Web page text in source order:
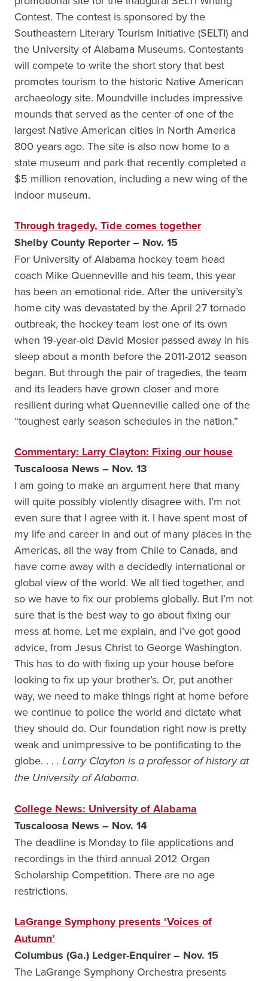
Contest. The contest is sponsored by the
Southeastern Literary Tourism Initiative (SELTI) and
the University of Alabama Museums. Contestants
will compete to write the short story that best
promotes tourism to the historic Native American
archaeology site. Moundville includes impressive
mounds that served as the center of one of the
largest Native American cities in North America
800 years ago. The site is also now home to a
state museum and park that recently completed a
$5 million renovation, including a new wing of the
indoor museum.
Through tragedy, Tide comes together
Shelby County Reporter – Nov. 15
For University of Alabama hockey team head
coach Mike Quenneville and his team, this year
has been an emotional ride. After the university’s
home city was devastated by the April 27 tornado
outbreak, the hockey team lost one of its own
when 19-year-old David Mosier passed away in his
sleep about a month before the 2011-2012 season
began. But through the pair of tragedies, the team
and its leaders have grown closer and more
resilient during what Quenneville called one of the
“toughest early season schedules in the nation.”
Commentary: Larry Clayton: Fixing our house
Tuscaloosa News – Nov. 13
I am going to make an argument here that many
will quite possibly violently disagree with. I’m not
even sure that I agree with it. I have spent most of
my life and career in and out of many places in the
Americas, all the way from Chile to Canada, and
have come away with a decidedly international or
global view of the world. We all tied together, and
so we have to fix our problems globally. But I’m not
sure that is the best way to go about fixing our
mess at home. Let me explain, and I’ve got good
advice, from Jesus Christ to George Washington.
This has to do with fixing up your house before
looking to fix up your brother’s. Or, put another
way, we need to make things right at home before
we continue to police the world and dictate what
they should do. Our foundation right now is pretty
weak and unimpressive to be pontificating to the
globe. . . . Larry Clayton is a professor of history at
the University of Alabama.
College News: University of Alabama
Tuscaloosa News – Nov. 14
The deadline is Monday to file applications and
recordings in the third annual 2012 Organ
Scholarship Competition. There are no age
restrictions.
LaGrange Symphony presents ‘Voices of
Autumn’
Columbus (Ga.) Ledger-Enquirer – Nov. 15
The LaGrange Symphony Orchestra presents